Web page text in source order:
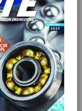
range of
use.
of several
product
dryers,
air and
and
They also
of their